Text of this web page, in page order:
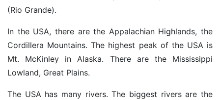
(Rio Grande).
In the USA, there are the Appalachian Highlands, the
Cordillera Mountains. The highest peak of the USA is
Mt. McKinley in Alaska. There are the Mississippi
Lowland, Great Plains.
The USA has many rivers. The biggest rivers are the